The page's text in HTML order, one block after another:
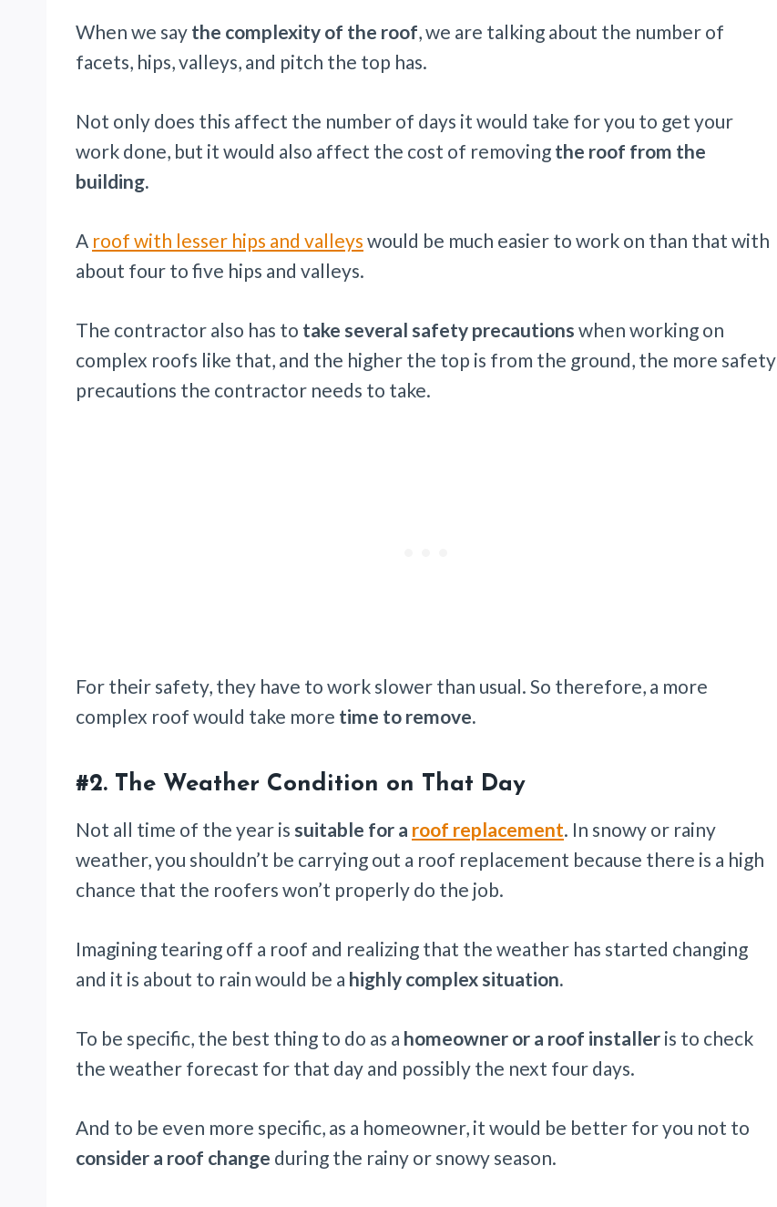
When we say the complexity of the roof, we are talking about the number of
facets, hips, valleys, and pitch the top has.
Not only does this affect the number of days it would take for you to get your
work done, but it would also affect the cost of removing the roof from the
building.
A roof with lesser hips and valleys would be much easier to work on than that with
about four to five hips and valleys.
The contractor also has to take several safety precautions when working on
complex roofs like that, and the higher the top is from the ground, the more safety
precautions the contractor needs to take.
For their safety, they have to work slower than usual. So therefore, a more
complex roof would take more time to remove.
#2. The Weather Condition on That Day
Not all time of the year is suitable for a roof replacement. In snowy or rainy
weather, you shouldn’t be carrying out a roof replacement because there is a high
chance that the roofers won’t properly do the job.
Imagining tearing off a roof and realizing that the weather has started changing
and it is about to rain would be a highly complex situation.
To be specific, the best thing to do as a homeowner or a roof installer is to check
the weather forecast for that day and possibly the next four days.
And to be even more specific, as a homeowner, it would be better for you not to
consider a roof change during the rainy or snowy season.